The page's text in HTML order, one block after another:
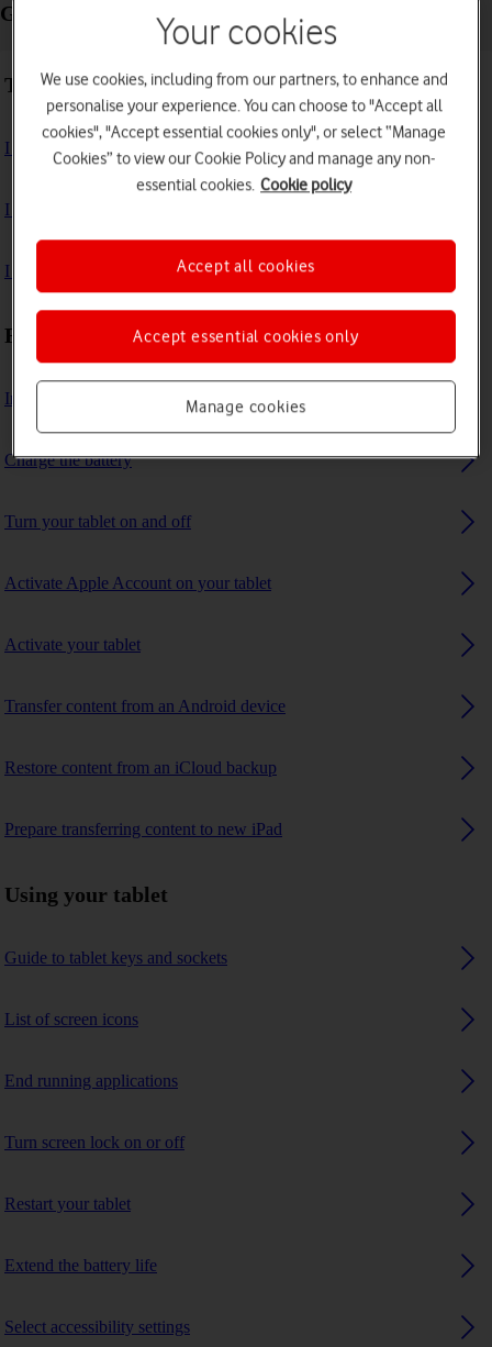
Getting started - Apple iPad Pro 12.9 (2020)
Troubleshooting
I can't turn on my tablet
I can't start my tablet
I can't activate my tablet
First use
Insert SIM
Charge the battery
Turn your tablet on and off
Activate Apple Account on your tablet
Activate your tablet
Transfer content from an Android device
Restore content from an iCloud backup
Prepare transferring content to new iPad
Using your tablet
Guide to tablet keys and sockets
List of screen icons
End running applications
Turn screen lock on or off
Restart your tablet
Extend the battery life
Select accessibility settings
Your cookies
We use cookies, including from our partners, to enhance and
personalise your experience. You can choose to "Accept all
cookies", "Accept essential cookies only", or select “Manage
Cookies” to view our Cookie Policy and manage any non-
essential cookies. Cookie policy
Manage cookies
Accept essential cookies only
Accept all cookies